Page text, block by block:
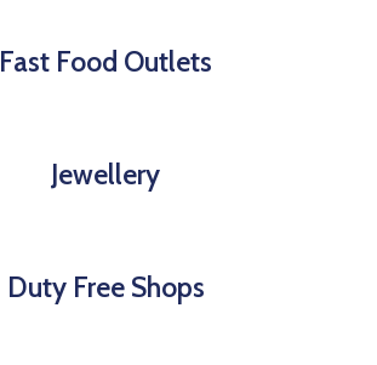
Fast Food Outlets
Jewellery
Duty Free Shops